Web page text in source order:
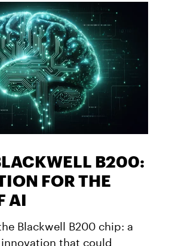
B200:
FOR THE
AI
Blackwell B200 chip: a
that could